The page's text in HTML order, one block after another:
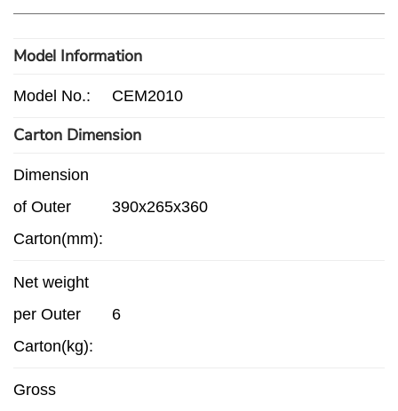
Model Information
Model No.: CEM2010
Carton Dimension
Dimension
of Outer
Carton(mm):
390x265x360
Net weight
per Outer
Carton(kg):
6
Gross